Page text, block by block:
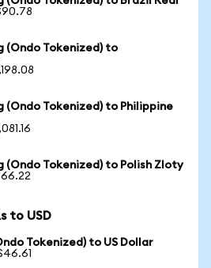
(Ondo Tokenized) to
(Ondo Tokenized) to Philippine
(Ondo Tokenized) to Polish Zloty
66.22
to USD
Tokenized) to US Dollar